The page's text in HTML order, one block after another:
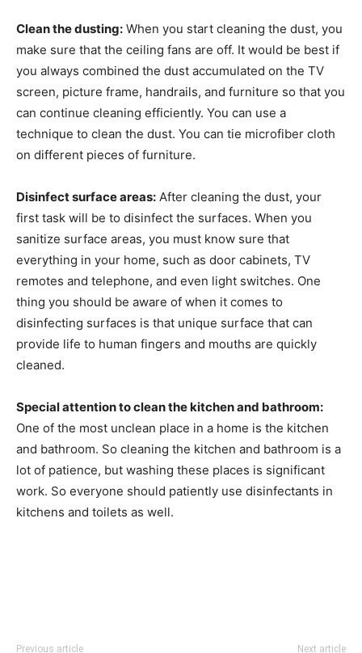
Clean the dusting: When you start cleaning the dust, you
make sure that the ceiling fans are off. It would be best if
you always combined the dust accumulated on the TV
screen, picture frame, handrails, and furniture so that you
can continue cleaning efficiently. You can use a
technique to clean the dust. You can tie microfiber cloth
on different pieces of furniture.
Disinfect surface areas: After cleaning the dust, your
first task will be to disinfect the surfaces. When you
sanitize surface areas, you must know sure that
everything in your home, such as door cabinets, TV
remotes and telephone, and even light switches. One
thing you should be aware of when it comes to
disinfecting surfaces is that unique surface that can
provide life to human fingers and mouths are quickly
cleaned.
Special attention to clean the kitchen and bathroom:
One of the most unclean place in a home is the kitchen
and bathroom. So cleaning the kitchen and bathroom is a
lot of patience, but washing these places is significant
work. So everyone should patiently use disinfectants in
kitchens and toilets as well.
Previous article Next article